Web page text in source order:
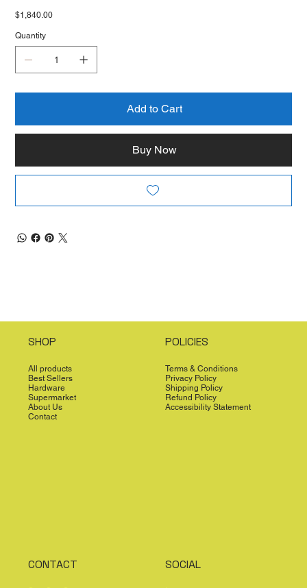
Price
$1,840.00
Quantity
Add to Cart
Buy Now
SHOP
All products
Best Sellers
Hardware
Supermarket
About Us
Contact
POLICIES
Terms & Conditions
Privacy Policy
Shipping Policy
Refund Policy
Accessibility Statement
CONTACT SOCIAL